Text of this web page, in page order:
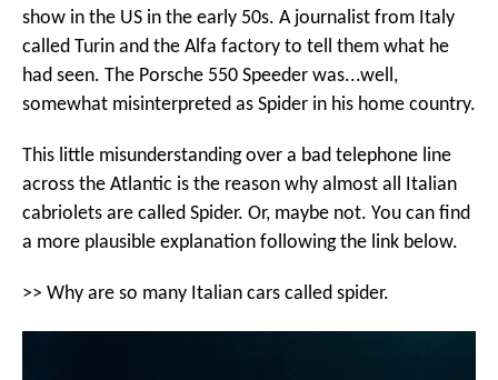
show in the US in the early 50s. A journalist from Italy
called Turin and the Alfa factory to tell them what he
had seen. The Porsche 550 Speeder was...well,
somewhat misinterpreted as Spider in his home country.
This little misunderstanding over a bad telephone line
across the Atlantic is the reason why almost all Italian
cabriolets are called Spider. Or, maybe not. You can find
a more plausible explanation following the link below.
>> Why are so many Italian cars called spider.